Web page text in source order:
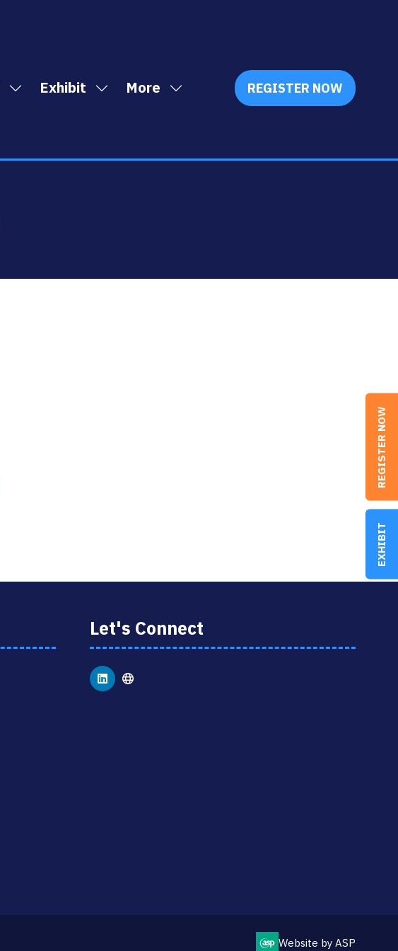
Show
Visit
Exhibit
Show
Exhibit
More
Show
items
REGISTER NOW
(OPENS
EXHIBIT
REGISTER NOW
Let's Connect
Website by ASP